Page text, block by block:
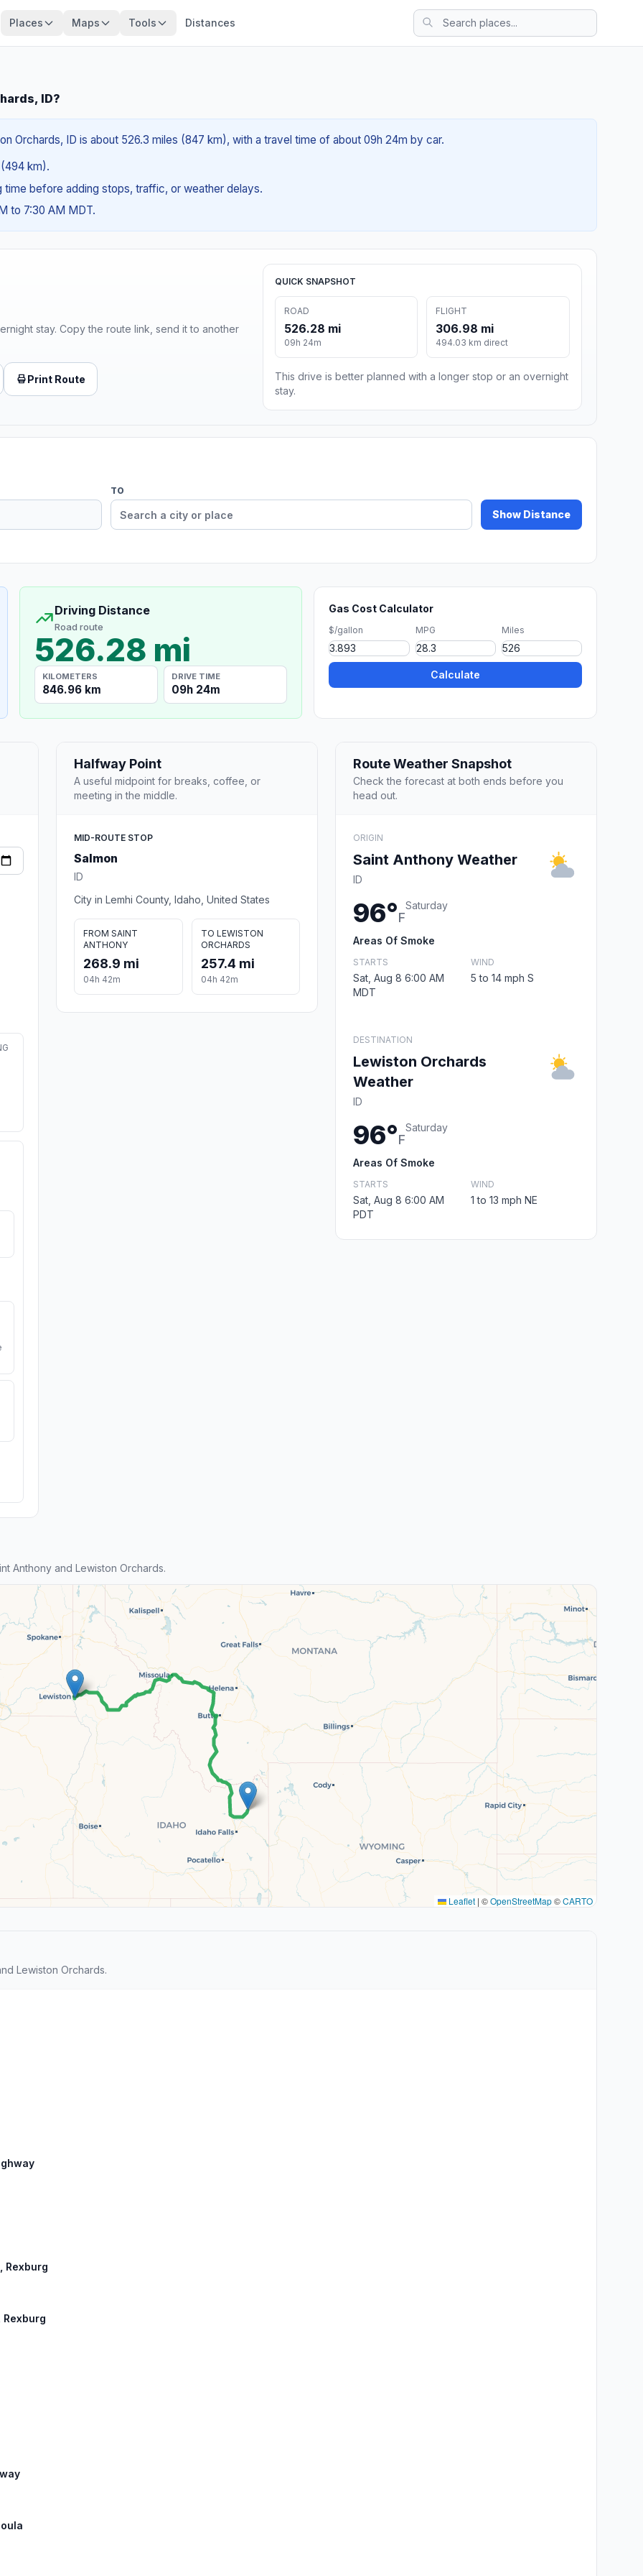
Places Maps Tools Distances
ID?
Orchards, ID is about 526.3 miles (847 km), with a travel time of about 09h 24m by car.
km).
time before adding stops, traffic, or weather delays.
to 7:30 AM MDT.
stay. Copy the route link, send it to another
Print Route
QUICK SNAPSHOT
ROAD
526.28 mi
09h 24m
FLIGHT
306.98 mi
494.03 km direct
This drive is better planned with a longer stop or an overnight
stay.
TO
Show Distance
Driving Distance
Road route
526.28 mi
KILOMETERS
846.96 km
DRIVE TIME
09h 24m
Gas Cost Calculator
$/gallon MPG Miles
Calculate
Halfway Point
A useful midpoint for breaks, coffee, or
meeting in the middle.
MID-ROUTE STOP
Salmon
ID
City in Lemhi County, Idaho, United States
FROM SAINT
ANTHONY
268.9 mi
04h 42m
TO LEWISTON
ORCHARDS
257.4 mi
04h 42m
Route Weather Snapshot
Check the forecast at both ends before you
head out.
ORIGIN
Saint Anthony Weather
ID
96°F
Saturday
Areas Of Smoke
STARTS
Sat, Aug 8 6:00 AM
MDT
WIND
5 to 14 mph S
DESTINATION
Lewiston Orchards
Weather
ID
96°F
Saturday
Areas Of Smoke
STARTS
Sat, Aug 8 6:00 AM
PDT
WIND
1 to 13 mph NE
Anthony and Lewiston Orchards.
Leaflet | ©OpenStreetMap©CARTO
Lewiston Orchards.
Rexburg